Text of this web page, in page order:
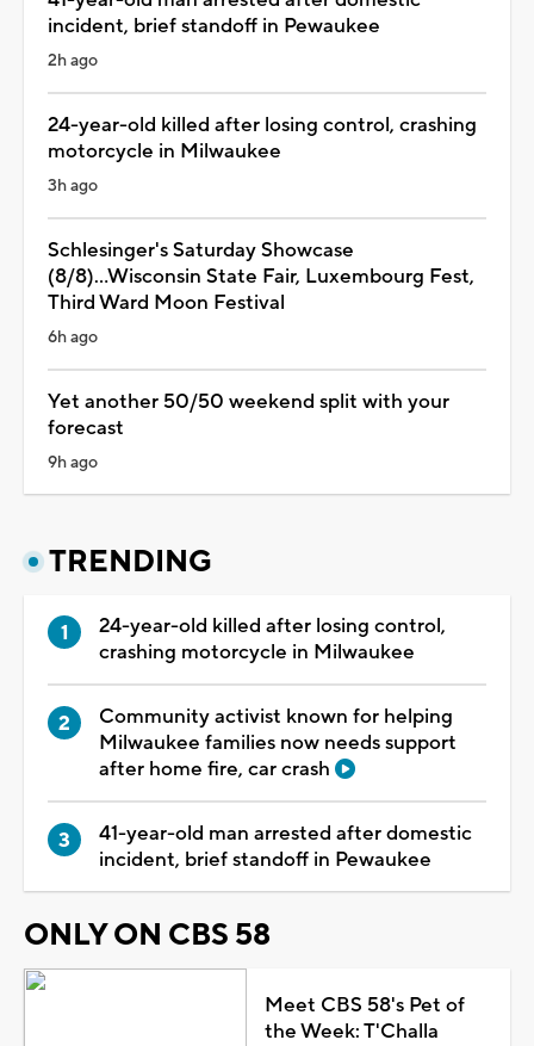
incident, brief standoff in Pewaukee
2h ago
24-year-old killed after losing control, crashing
motorcycle in Milwaukee
3h ago
Schlesinger's Saturday Showcase
(8/8)...Wisconsin State Fair, Luxembourg Fest,
Third Ward Moon Festival
6h ago
Yet another 50/50 weekend split with your
forecast
9h ago
TRENDING
24-year-old killed after losing control,
crashing motorcycle in Milwaukee
Community activist known for helping
Milwaukee families now needs support
after home fire, car crash
41-year-old man arrested after domestic
incident, brief standoff in Pewaukee
ONLY ON CBS 58
Meet CBS 58's Pet of
the Week: T'Challa